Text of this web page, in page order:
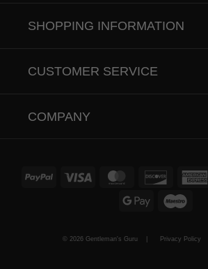
SHOPPING INFORMATION
CUSTOMER SERVICE
COMPANY
PayPal Visa MasterCardDiscover
Google
© 2026 Gentleman's Guru | Privacy Policy